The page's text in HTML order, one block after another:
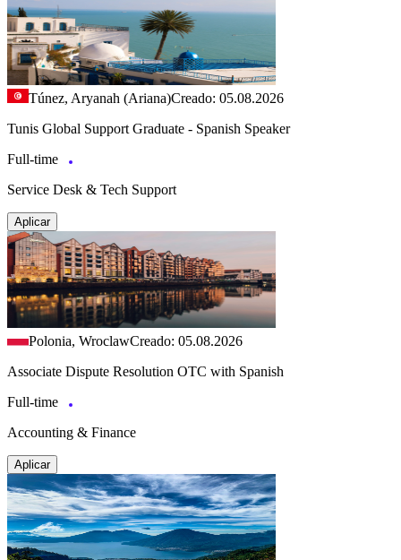
Túnez, Aryanah (Ariana)Creado: 05.08.2026
Tunis Global Support Graduate - Spanish Speaker
Full-time
Service Desk & Tech Support
Aplicar
Polonia, WroclawCreado: 05.08.2026
Associate Dispute Resolution OTC with Spanish
Full-time
Accounting & Finance
Aplicar